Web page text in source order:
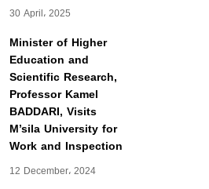
30 April، 2025
Minister of Higher
Education and
Scientific Research,
Professor Kamel
BADDARI, Visits
M’sila University for
Work and Inspection
12 December، 2024